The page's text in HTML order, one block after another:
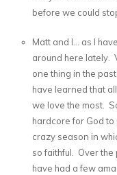
before we could
Matt and I… as I
around here lately.
one thing in the
have learned that
we love the most.
hardcore for God
crazy season in
so faithful. Over
have had a few